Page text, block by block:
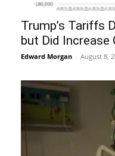
Trump’s Tariffs
but Did Increase
Edward Morgan - August 8,